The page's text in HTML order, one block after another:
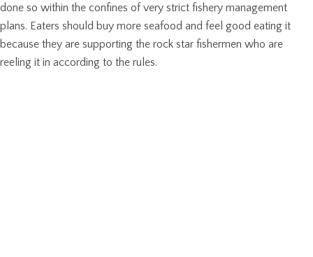
done so within the confines of very strict fishery management
plans. Eaters should buy more seafood and feel good eating it
because they are supporting the rock star fishermen who are
reeling it in according to the rules.